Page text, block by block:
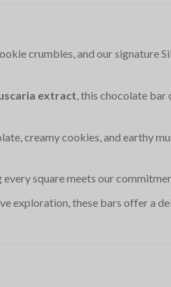
crumbles, and our signature
extract, this chocolate bar
creamy cookies, and earthy
square meets our
exploration, these bars offer a